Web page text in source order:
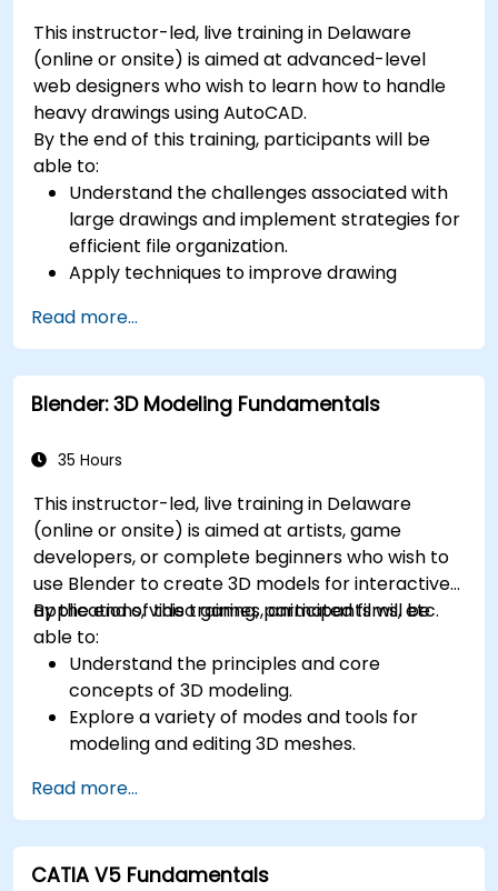
This instructor-led, live training in Delaware
(online or onsite) is aimed at advanced-level
web designers who wish to learn how to handle
heavy drawings using AutoCAD.
By the end of this training, participants will be
able to:
Understand the challenges associated with
large drawings and implement strategies for
efficient file organization.
Apply techniques to improve drawing
efficiently.
Read more...
Blender: 3D Modeling Fundamentals
35 Hours
This instructor-led, live training in Delaware
(online or onsite) is aimed at artists, game
developers, or complete beginners who wish to
use Blender to create 3D models for interactive
applications, video games, animated films, etc.
By the end of this training, participants will be
able to:
Understand the principles and core
concepts of 3D modeling.
Explore a variety of modes and tools for
modeling and editing 3D meshes.
effects with Blender.
Add curves, surfaces, metaballs, and hair
particles to simulate realistic 3D motions.
Use the tools for UV mapping/unwrapping,
Read more...
CATIA V5 Fundamentals